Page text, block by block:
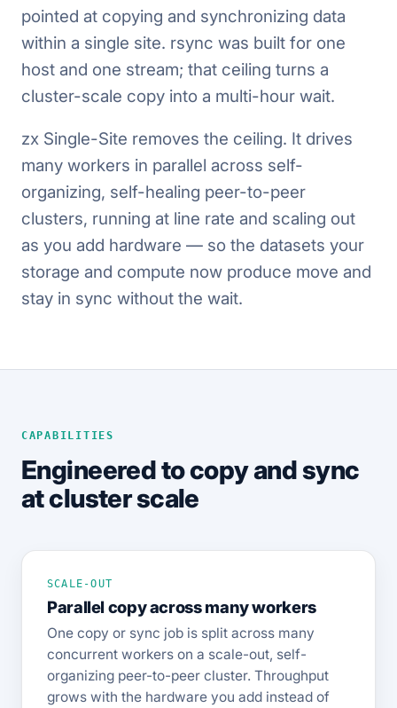
pointed at copying and synchronizing data
within a single site. rsync was built for one
host and one stream; that ceiling turns a
cluster-scale copy into a multi-hour wait.
zx Single-Site removes the ceiling. It drives
many workers in parallel across self-
organizing, self-healing peer-to-peer
clusters, running at line rate and scaling out
as you add hardware — so the datasets your
storage and compute now produce move and
stay in sync without the wait.
CAPABILITIES
Engineered to copy and sync
at cluster scale
SCALE-OUT
Parallel copy across many workers
One copy or sync job is split across many
concurrent workers on a scale-out, self-
organizing peer-to-peer cluster. Throughput
grows with the hardware you add instead of